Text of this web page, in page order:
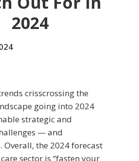
2024
crisscrossing the
going into 2024
strategic and
— and
the 2024 forecast
sector is “fasten your